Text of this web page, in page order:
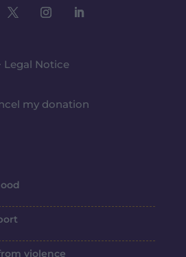
Legal Notice
my donation
violence